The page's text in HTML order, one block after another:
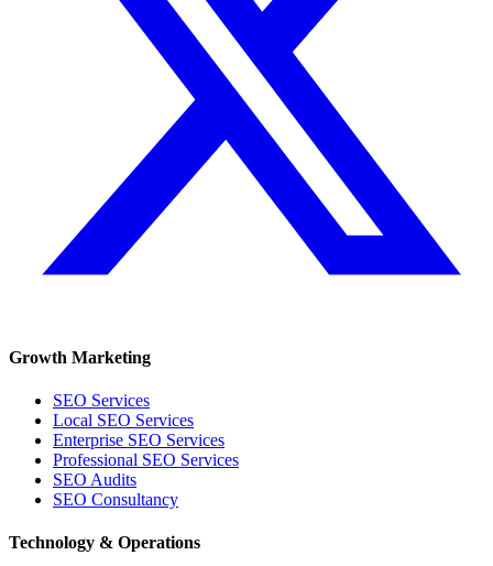
Growth Marketing
SEO Services
Local SEO Services
Enterprise SEO Services
Professional SEO Services
SEO Audits
SEO Consultancy
Technology & Operations